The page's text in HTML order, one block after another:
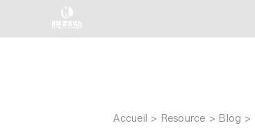
Accueil